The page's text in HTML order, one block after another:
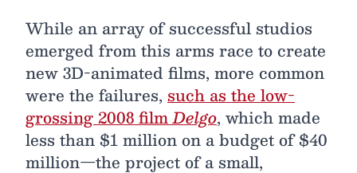
While an array of successful studios
emerged from this arms race to create
new 3D-animated films, more common
were the failures, such as the low-
grossing 2008 filmDelgo, which made
less than $1 million on a budget of $40
million—the project of a small,